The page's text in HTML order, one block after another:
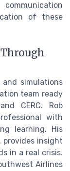
of these
and simulations
team ready
CERC. Rob
with
learning. His
provides insight
in a real crisis.
Airlines